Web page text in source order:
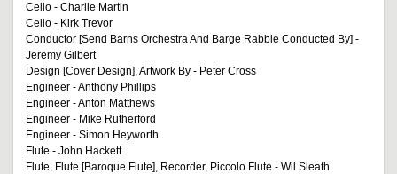
Cello - Charlie Martin
Cello - Kirk Trevor
Conductor [Send Barns Orchestra And Barge Rabble Conducted By] -
Jeremy Gilbert
Design [Cover Design], Artwork By - Peter Cross
Engineer - Anthony Phillips
Engineer - Anton Matthews
Engineer - Mike Rutherford
Engineer - Simon Heyworth
Flute - John Hackett
Flute, Flute [Baroque Flute], Recorder, Piccolo Flute - Wil Sleath